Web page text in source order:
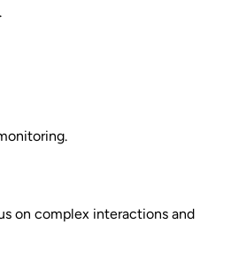
on complex interactions and